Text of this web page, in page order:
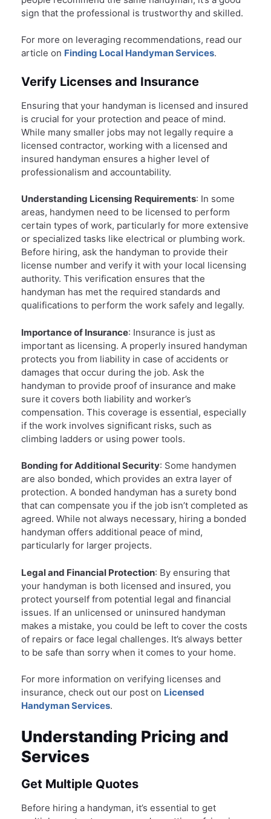
sign that the professional is trustworthy and skilled.
For more on leveraging recommendations, read our
article on Finding Local Handyman Services.
Verify Licenses and Insurance
Ensuring that your handyman is licensed and insured
is crucial for your protection and peace of mind.
While many smaller jobs may not legally require a
licensed contractor, working with a licensed and
insured handyman ensures a higher level of
professionalism and accountability.
Understanding Licensing Requirements: In some
areas, handymen need to be licensed to perform
certain types of work, particularly for more extensive
or specialized tasks like electrical or plumbing work.
Before hiring, ask the handyman to provide their
license number and verify it with your local licensing
authority. This verification ensures that the
handyman has met the required standards and
qualifications to perform the work safely and legally.
Importance of Insurance: Insurance is just as
important as licensing. A properly insured handyman
protects you from liability in case of accidents or
damages that occur during the job. Ask the
handyman to provide proof of insurance and make
sure it covers both liability and worker’s
compensation. This coverage is essential, especially
if the work involves significant risks, such as
climbing ladders or using power tools.
Bonding for Additional Security: Some handymen
are also bonded, which provides an extra layer of
protection. A bonded handyman has a surety bond
that can compensate you if the job isn’t completed as
agreed. While not always necessary, hiring a bonded
handyman offers additional peace of mind,
particularly for larger projects.
Legal and Financial Protection: By ensuring that
your handyman is both licensed and insured, you
protect yourself from potential legal and financial
issues. If an unlicensed or uninsured handyman
makes a mistake, you could be left to cover the costs
of repairs or face legal challenges. It’s always better
to be safe than sorry when it comes to your home.
For more information on verifying licenses and
insurance, check out our post on Licensed
Handyman Services.
Understanding Pricing and
Services
Get Multiple Quotes
Before hiring a handyman, it’s essential to get